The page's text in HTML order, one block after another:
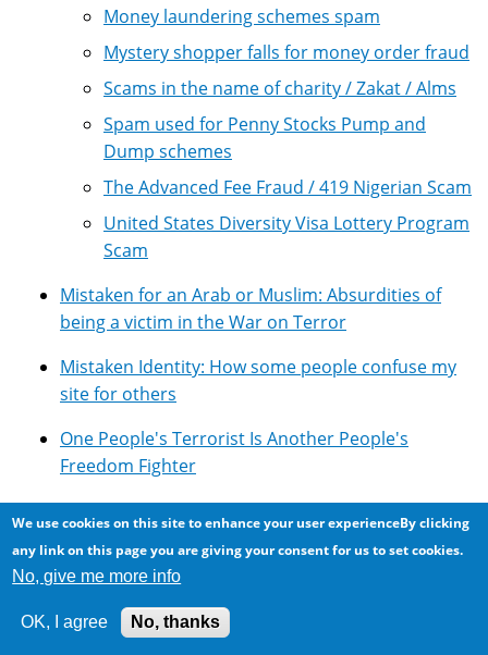
Money laundering schemes spam
Mystery shopper falls for money order fraud
Scams in the name of charity / Zakat / Alms
Spam used for Penny Stocks Pump and
Dump schemes
The Advanced Fee Fraud / 419 Nigerian Scam
United States Diversity Visa Lottery Program
Scam
Mistaken for an Arab or Muslim: Absurdities of
being a victim in the War on Terror
Mistaken Identity: How some people confuse my
site for others
One People's Terrorist Is Another People's
Freedom Fighter
Overview of Google's Technologies
Photomicroscopy
Resources for using Google Adsense with Drupal
We use cookies on this site to enhance your user experienceBy clicking
any link on this page you are giving your consent for us to set cookies.
No, give me more info
OK, I agree No, thanks